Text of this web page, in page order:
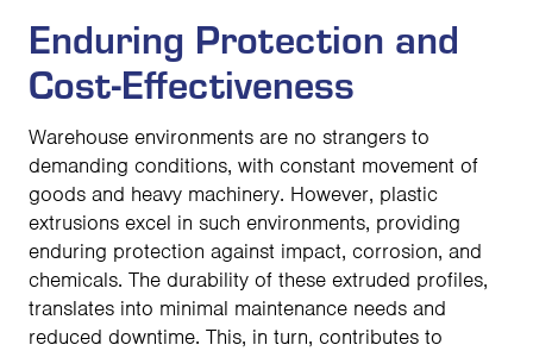
Enduring Protection and
Cost-Effectiveness
Warehouse environments are no strangers to
demanding conditions, with constant movement of
goods and heavy machinery. However, plastic
extrusions excel in such environments, providing
enduring protection against impact, corrosion, and
chemicals. The durability of these extruded profiles,
translates into minimal maintenance needs and
reduced downtime. This, in turn, contributes to